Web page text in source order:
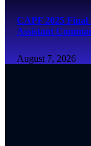
CAPF 2025 Final
Assistant
August 7, 2026